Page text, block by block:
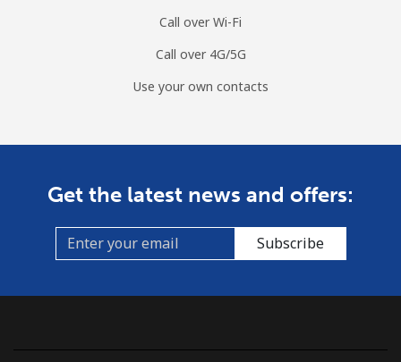
Call over Wi-Fi
Call over 4G/5G
Use your own contacts
Get the latest news and offers:
Subscribe